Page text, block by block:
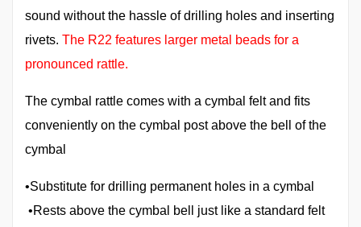
sound without the hassle of drilling holes and inserting
rivets. The R22 features larger metal beads for a
pronounced rattle.
The cymbal rattle comes with a cymbal felt and fits
conveniently on the cymbal post above the bell of the
cymbal
•Substitute for drilling permanent holes in a cymbal
•Rests above the cymbal bell just like a standard felt